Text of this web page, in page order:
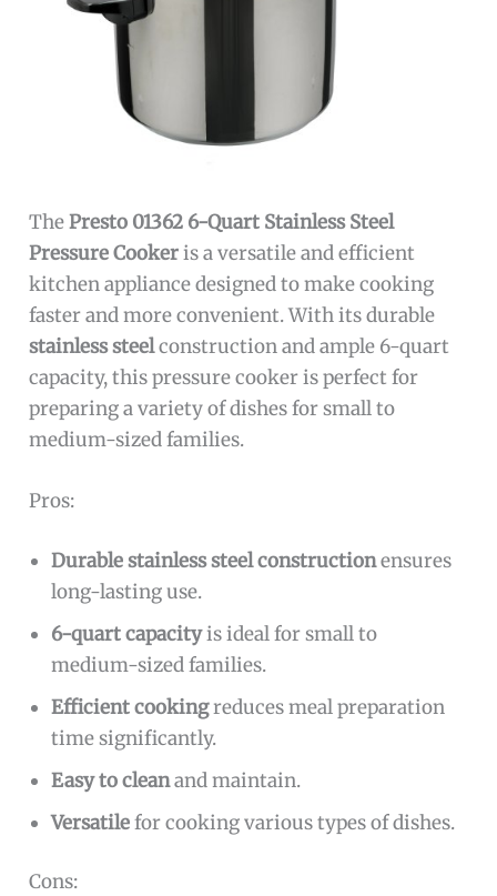
ThePresto 01362 6-Quart Stainless Steel
Pressure Cookeris a versatile and efficient
kitchen appliance designed to make cooking
faster and more convenient. With its durable
stainless steelconstruction and ample 6-quart
capacity, this pressure cooker is perfect for
preparing a variety of dishes for small to
medium-sized families.
Pros:
Durable stainless steel constructionensures
long-lasting use.
6-quart capacityis ideal for small to
medium-sized families.
Efficient cookingreduces meal preparation
time significantly.
Easy to cleanand maintain.
Versatilefor cooking various types of dishes.
Cons: